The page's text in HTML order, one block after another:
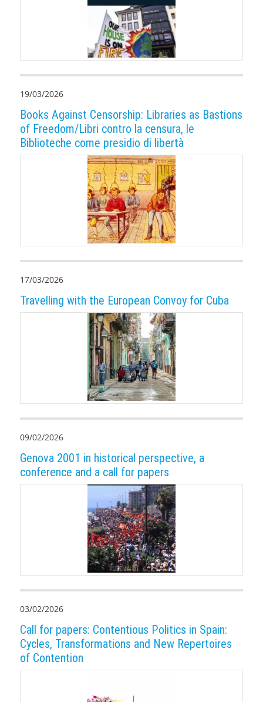
19/03/2026
Books Against Censorship: Libraries as Bastions
of Freedom/Libri contro la censura, le
Biblioteche come presidio di libertà
17/03/2026
Travelling with the European Convoy for Cuba
09/02/2026
Genova 2001 in historical perspective, a
conference and a call for papers
03/02/2026
Call for papers: Contentious Politics in Spain:
Cycles, Transformations and New Repertoires
of Contention